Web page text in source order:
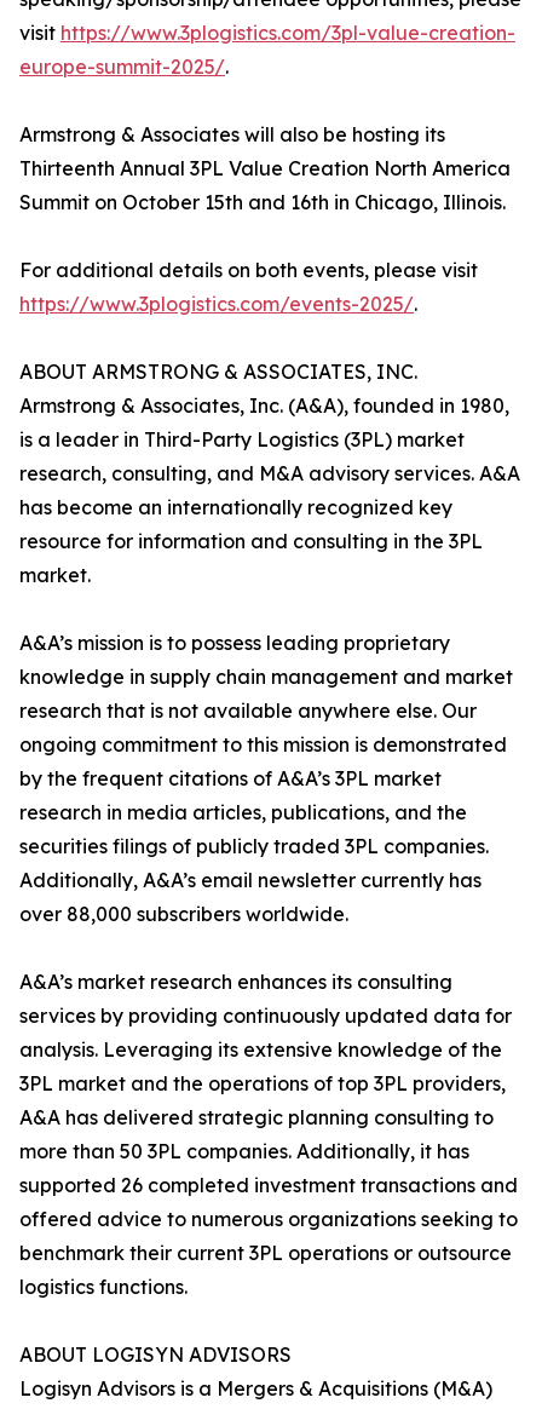
visit https://www.3plogistics.com/3pl-value-creation-
europe-summit-2025/.
Armstrong & Associates will also be hosting its
Thirteenth Annual 3PL Value Creation North America
Summit on October 15th and 16th in Chicago, Illinois.
For additional details on both events, please visit
https://www.3plogistics.com/events-2025/.
ABOUT ARMSTRONG & ASSOCIATES, INC.
Armstrong & Associates, Inc. (A&A), founded in 1980,
is a leader in Third-Party Logistics (3PL) market
research, consulting, and M&A advisory services. A&A
has become an internationally recognized key
resource for information and consulting in the 3PL
market.
A&A’s mission is to possess leading proprietary
knowledge in supply chain management and market
research that is not available anywhere else. Our
ongoing commitment to this mission is demonstrated
by the frequent citations of A&A’s 3PL market
research in media articles, publications, and the
securities filings of publicly traded 3PL companies.
Additionally, A&A’s email newsletter currently has
over 88,000 subscribers worldwide.
A&A’s market research enhances its consulting
services by providing continuously updated data for
analysis. Leveraging its extensive knowledge of the
3PL market and the operations of top 3PL providers,
A&A has delivered strategic planning consulting to
more than 50 3PL companies. Additionally, it has
supported 26 completed investment transactions and
offered advice to numerous organizations seeking to
benchmark their current 3PL operations or outsource
logistics functions.
ABOUT LOGISYN ADVISORS
Logisyn Advisors is a Mergers & Acquisitions (M&A)